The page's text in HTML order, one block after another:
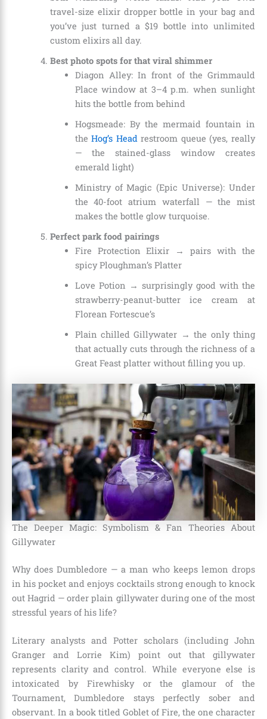
travel-size elixir dropper bottle in your bag and
you’ve just turned a $19 bottle into unlimited
custom elixirs all day.
Best photo spots for that viral shimmer
Diagon Alley: In front of the Grimmauld
Place window at 3–4 p.m. when sunlight
hits the bottle from behind
Hogsmeade: By the mermaid fountain in
theHog’s Headrestroom queue (yes, really
— the stained-glass window creates
emerald light)
Ministry of Magic (Epic Universe): Under
the 40-foot atrium waterfall — the mist
makes the bottle glow turquoise.
Perfect park food pairings
Fire Protection Elixir → pairs with the
spicy Ploughman’s Platter
Love Potion → surprisingly good with the
strawberry-peanut-butter ice cream at
Florean Fortescue’s
Plain chilled Gillywater → the only thing
that actually cuts through the richness of a
Great Feast platter without filling you up.
The Deeper Magic: Symbolism & Fan Theories About
Gillywater
Why does Dumbledore — a man who keeps lemon drops
in his pocket and enjoys cocktails strong enough to knock
out Hagrid — order plain gillywater during one of the most
stressful years of his life?
Literary analysts and Potter scholars (including John
Granger and Lorrie Kim) point out that gillywater
represents clarity and control. While everyone else is
intoxicated by Firewhisky or the glamour of the
Tournament, Dumbledore stays perfectly sober and
observant. In a book titled Goblet of Fire, the one character